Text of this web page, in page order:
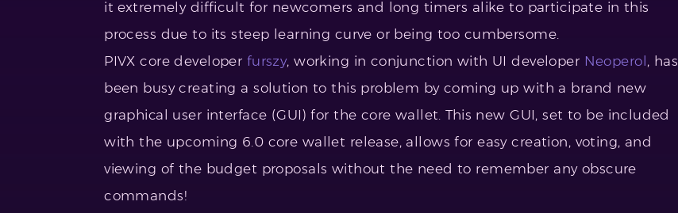
it extremely difficult for newcomers and long timers alike to participate in this
process due to its steep learning curve or being too cumbersome.
PIVX core developer furszy, working in conjunction with UI developer Neoperol, has
been busy creating a solution to this problem by coming up with a brand new
graphical user interface (GUI) for the core wallet. This new GUI, set to be included
with the upcoming 6.0 core wallet release, allows for easy creation, voting, and
viewing of the budget proposals without the need to remember any obscure
commands!